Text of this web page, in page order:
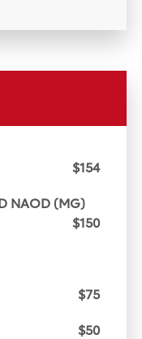
$154
NAOD (MG)
$150
$75
$50